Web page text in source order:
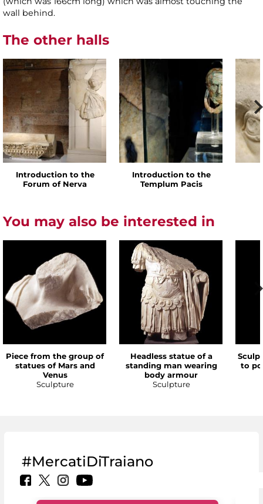
wall behind.
The other halls
Introduction to the
Forum of Nerva
Introduction to the
Templum Pacis
You may also be interested in
Piece from the group of
statues of Mars and
Venus
Sculpture
Headless statue of a
standing man wearing
body armour
Sculpture
to
#MercatiDiTraiano